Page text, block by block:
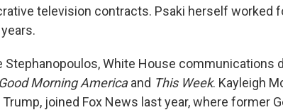
television contracts. Psaki herself worked
Stephanopoulos, White House communications
Good Morning Americaand This Week. Kayleigh
Trump, joined Fox News last year, where former